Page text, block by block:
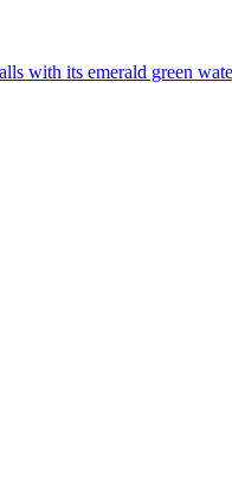
with its emerald green